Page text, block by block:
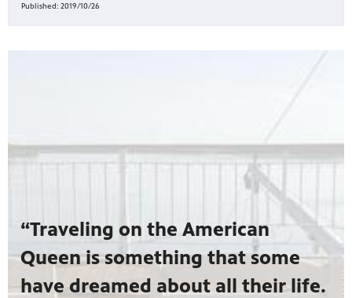
Published: 2019/10/26
“Traveling on the American
Queen is something that some
have dreamed about all their life.